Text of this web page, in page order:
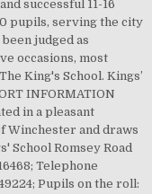
successful 11-16
pupils, serving the city
judged as
occasions, most
King's School. Kings’
INFORMATION
in a pleasant
Winchester and draws
School Romsey Road
Telephone
Pupils on the roll: